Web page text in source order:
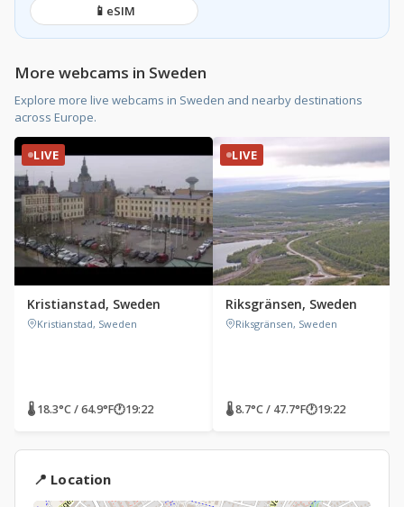
📱 eSIM
More webcams in Sweden
Explore more live webcams in Sweden and nearby destinations
across Europe.
LIVE
Kristianstad, Sweden
Kristianstad, Sweden
🌡 18.3°C / 64.9°F🕐19:22
LIVE
Riksgränsen, Sweden
Riksgränsen, Sweden
🌡 8.7°C / 47.7°F🕐19:22
📍 Location